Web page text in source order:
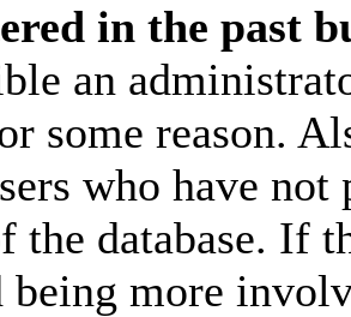
in the past
an
some reason.
who have
the database. If
being more